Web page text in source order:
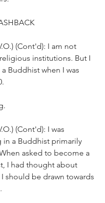
(Cont'd): I am not
institutions. But I
Buddhist when I was
(Cont'd): I was
in a Buddhist primarily
asked to become a
I had thought about
should be drawn towards